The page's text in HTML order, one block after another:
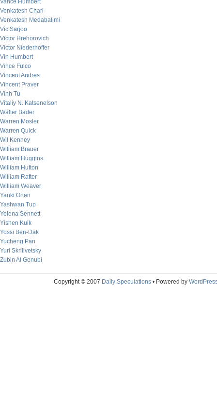
Vance Humbert
Venkatesh Chari
Venkatesh Medabalimi
Vic Sarjoo
Victor Hrehorovich
Victor Niederhoffer
Vin Humbert
Vince Fulco
Vincent Andres
Vincent Praver
Vinh Tu
Vitaliy N. Katsenelson
Walter Bader
Warren Mosler
Warren Quick
Wil Kenney
William Brauer
William Huggins
William Hutton
William Rafter
William Weaver
Yanki Onen
Yashwan Tup
Yelena Sennett
Yishen Kuik
Yossi Ben-Dak
Yucheng Pan
Yuri Skrilivetsky
Zubin Al Genubi
Copyright © 2007 Daily Speculations• Powered by